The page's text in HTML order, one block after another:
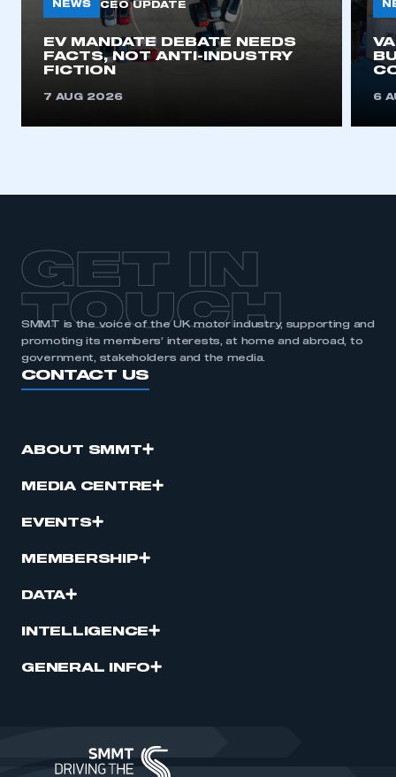
REGISTER
I am not part of an organisation that has an SMMT
NEWS CEO UPDATE
EV MANDATE DEBATE NEEDS
FACTS, NOT ANTI-INDUSTRY
FICTION
7 AUG 2026 6
GET IN
TOUCH
SMMT is the voice of the UK motor industry, supporting and
promoting its members’ interests, at home and abroad, to
government, stakeholders and the media.
CONTACT US
ABOUT SMMT
MEDIA CENTRE
EVENTS
MEMBERSHIP
DATA
INTELLIGENCE
GENERAL INFO